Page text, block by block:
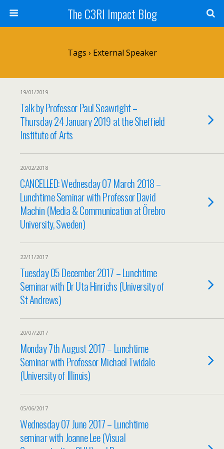
The C3RI Impact Blog
Tags › External Speaker
19/01/2019
Talk by Professor Paul Seawright –
Thursday 24 January 2019 at the Sheffield
Institute of Arts
20/02/2018
CANCELLED: Wednesday 07 March 2018 –
Lunchtime Seminar with Professor David
Machin (Media & Communication at Örebro
University, Sweden)
22/11/2017
Tuesday 05 December 2017 – Lunchtime
Seminar with Dr Uta Hinrichs (University of
St Andrews)
20/07/2017
Monday 7th August 2017 – Lunchtime
Seminar with Professor Michael Twidale
(University of Illinois)
05/06/2017
Wednesday 07 June 2017 – Lunchtime
seminar with Joanne Lee (Visual